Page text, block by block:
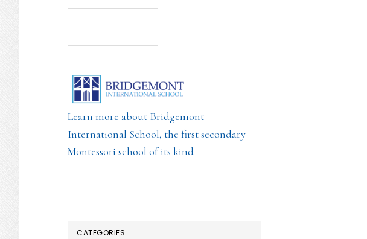
Learn more about Bridgemont
International School, the first secondary
Montessori school of its kind
CATEGORIES